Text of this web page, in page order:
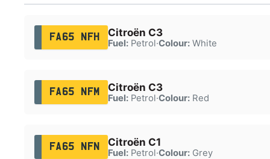
FA65 NFH Citroën C3
Fuel:Petrol·Colour:White
FA65 NFM Citroën C3
Fuel:Petrol·Colour:Red
FA65 NFN Citroën C1
Fuel:Petrol·Colour:Grey